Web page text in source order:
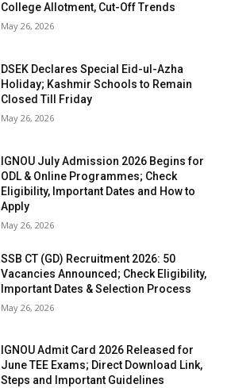
College Allotment, Cut-Off Trends
May 26, 2026
DSEK Declares Special Eid-ul-Azha
Holiday; Kashmir Schools to Remain
Closed Till Friday
May 26, 2026
IGNOU July Admission 2026 Begins for
ODL & Online Programmes; Check
Eligibility, Important Dates and How to
Apply
May 26, 2026
SSB CT (GD) Recruitment 2026: 50
Vacancies Announced; Check Eligibility,
Important Dates & Selection Process
May 26, 2026
IGNOU Admit Card 2026 Released for
June TEE Exams; Direct Download Link,
Steps and Important Guidelines